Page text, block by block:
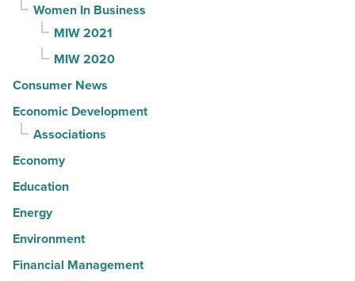
Women In Business
MIW 2021
MIW 2020
Consumer News
Economic Development
Associations
Economy
Education
Energy
Environment
Financial Management